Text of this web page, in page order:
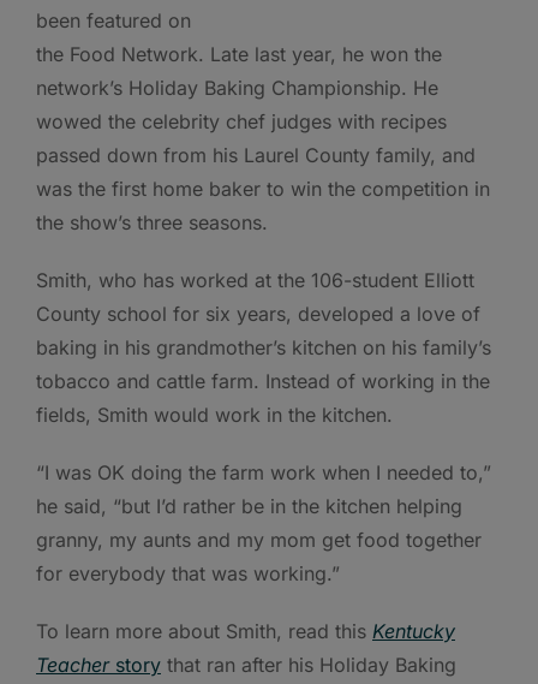
been featured on
the Food Network. Late last year, he won the
network’s Holiday Baking Championship. He
wowed the celebrity chef judges with recipes
passed down from his Laurel County family, and
was the first home baker to win the competition in
the show’s three seasons.
Smith, who has worked at the 106-student Elliott
County school for six years, developed a love of
baking in his grandmother’s kitchen on his family’s
tobacco and cattle farm. Instead of working in the
fields, Smith would work in the kitchen.
“I was OK doing the farm work when I needed to,”
he said, “but I’d rather be in the kitchen helping
granny, my aunts and my mom get food together
for everybody that was working.”
To learn more about Smith, read this Kentucky
Teacherstory that ran after his Holiday Baking